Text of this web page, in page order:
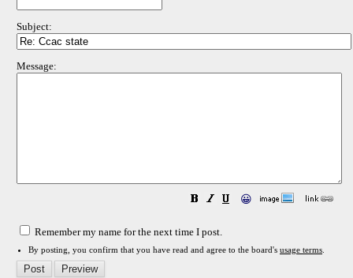
Subject:
Message:
😀
Remember my name for the next time I post.
By posting, you confirm that you have read and agree to the board's usage terms